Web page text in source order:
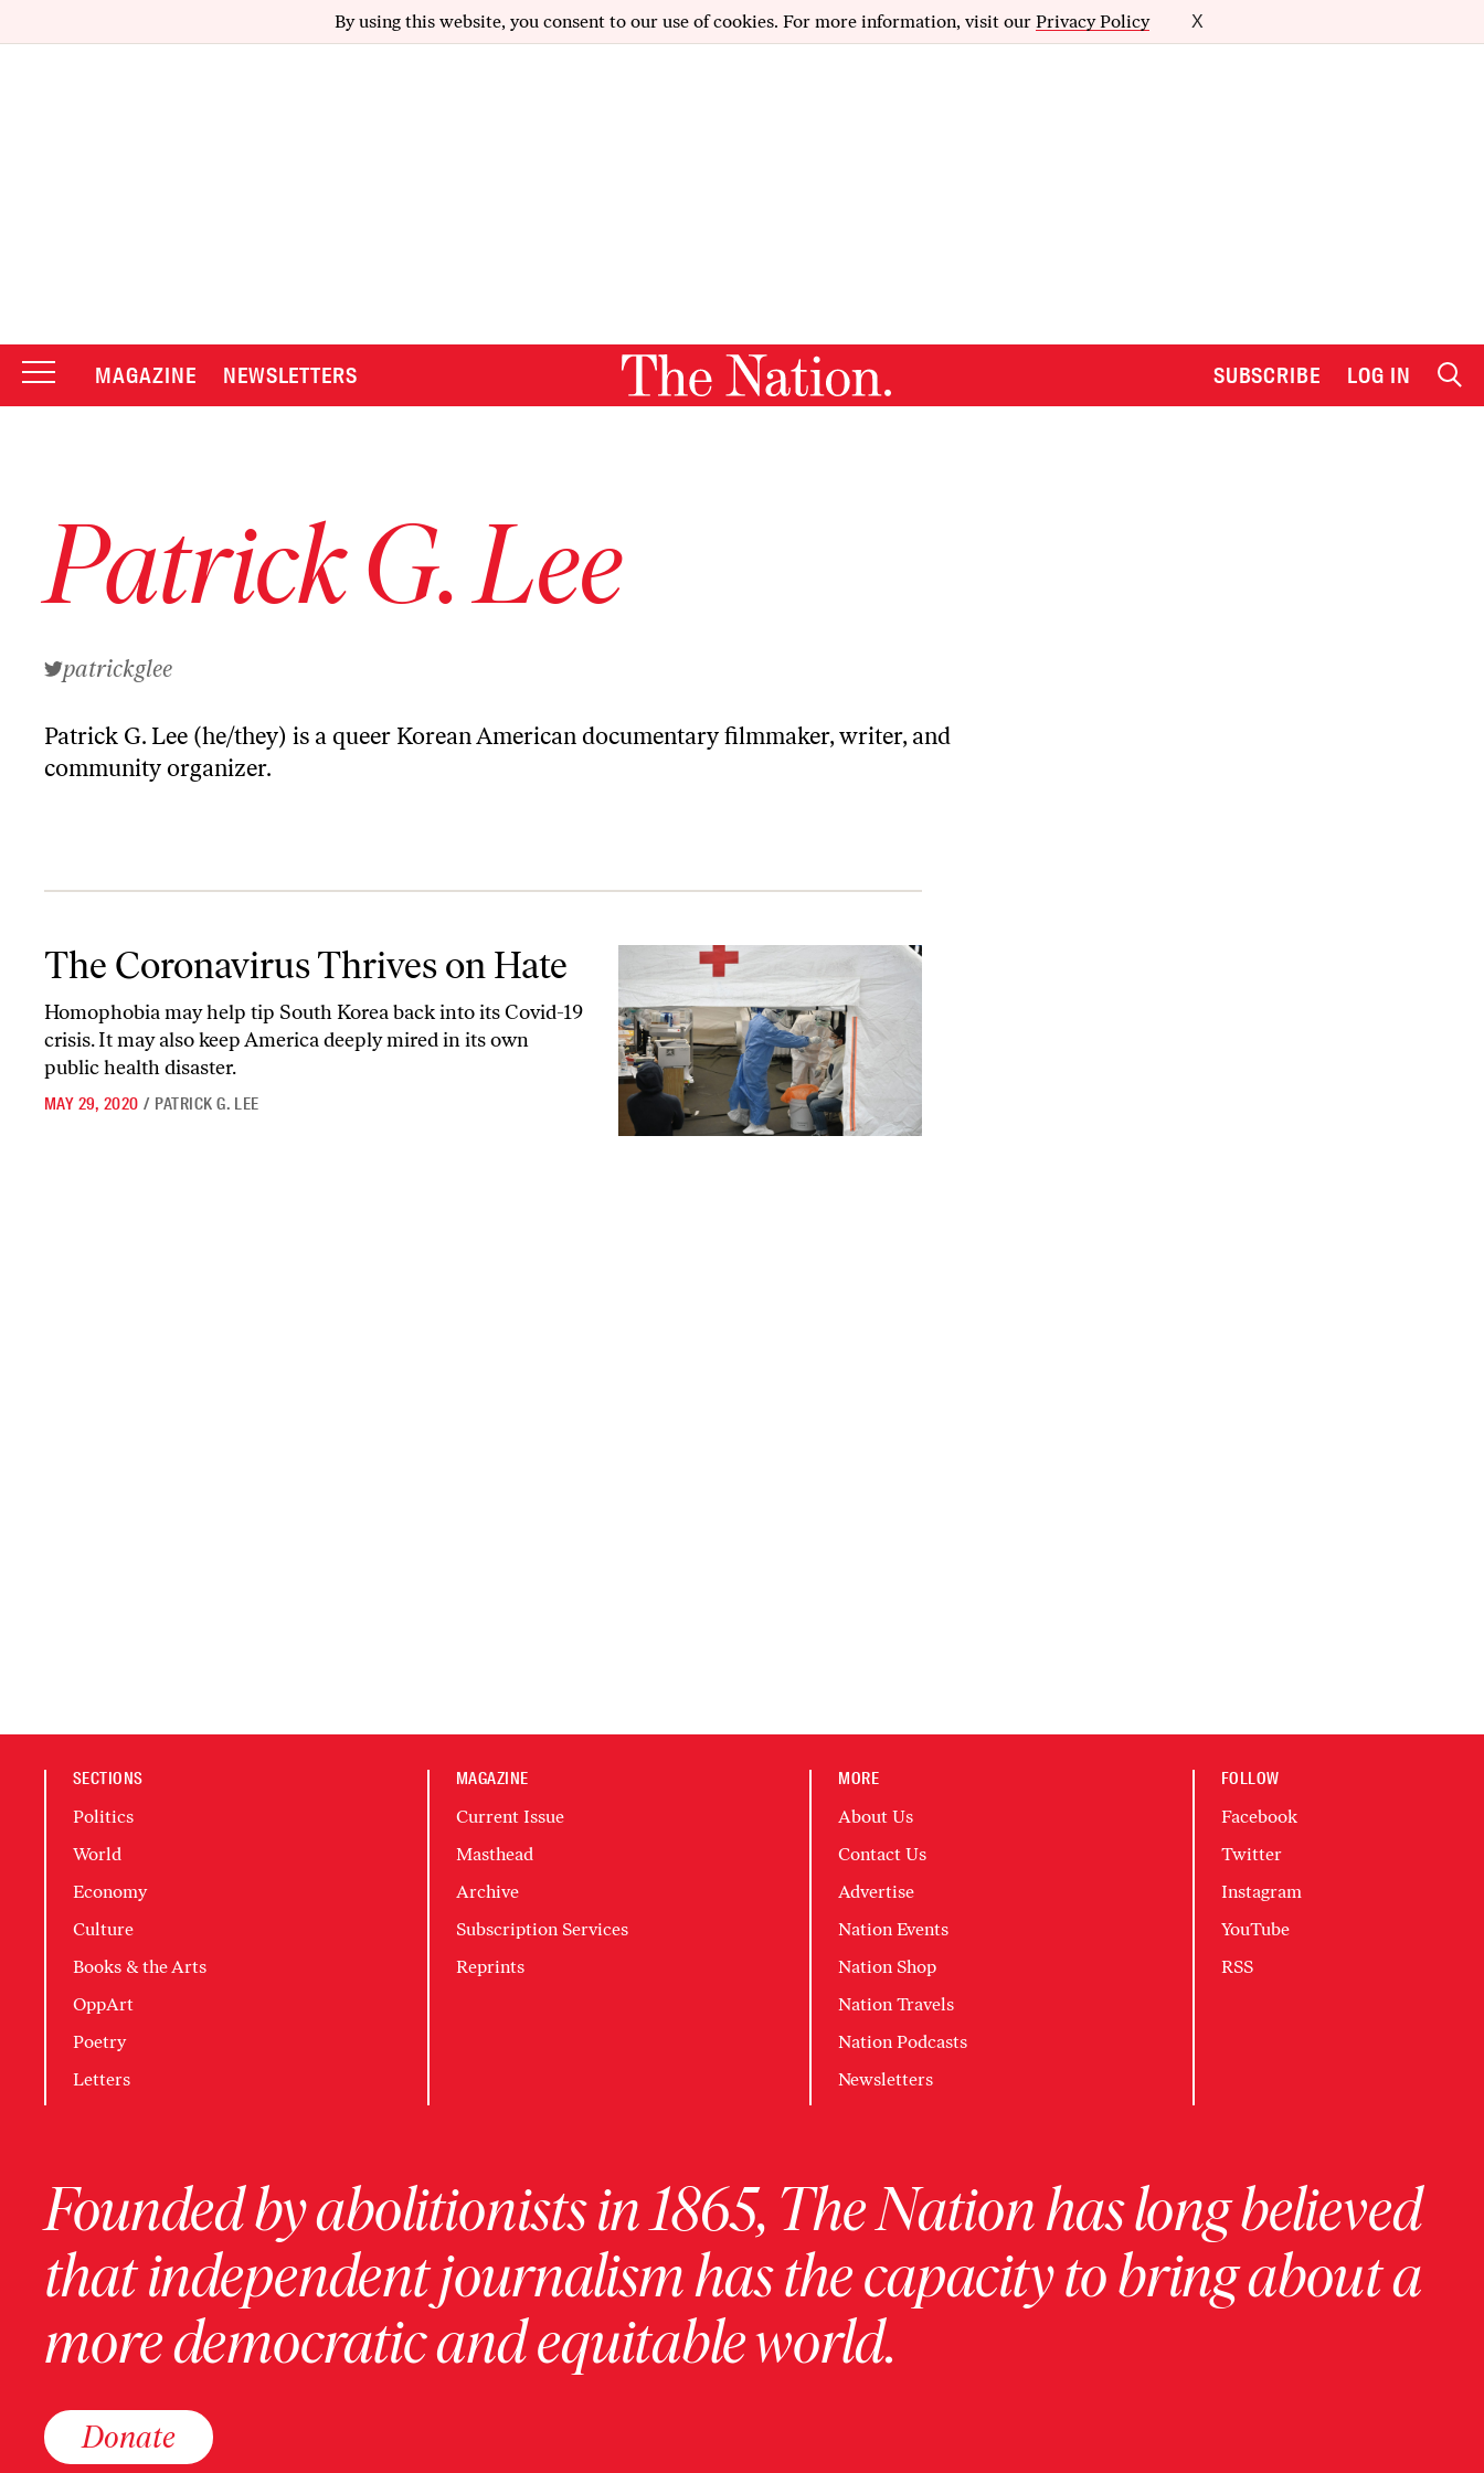
By using this website, you consent to our use of cookies. For more information, visit our Privacy Policy X
MAGAZINE NEWSLETTERS SUBSCRIBE LOG IN
Patrick G. Lee
patrickglee
Patrick G. Lee (he/they) is a queer Korean American documentary filmmaker, writer, and
community organizer.
The Coronavirus Thrives on Hate
Homophobia may help tip South Korea back into its Covid-19
crisis. It may also keep America deeply mired in its own
public health disaster.
MAY 29, 2020 / PATRICK G. LEE
SECTIONS
Politics
World
Economy
Culture
Books & the Arts
OppArt
Poetry
Letters
MAGAZINE
Current Issue
Masthead
Archive
Subscription Services
Reprints
MORE
About Us
Contact Us
Advertise
Nation Events
Nation Shop
Nation Travels
Nation Podcasts
Newsletters
FOLLOW
Facebook
Twitter
Instagram
YouTube
RSS
Founded by abolitionists in 1865, The Nation has long believed
that independent journalism has the capacity to bring about a
more democratic and equitable world.
Donate